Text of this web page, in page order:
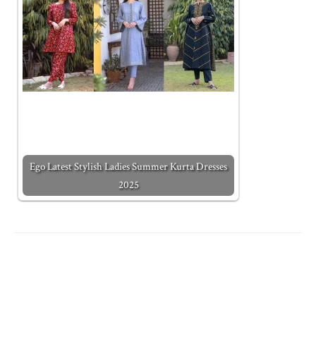
Ego Latest Stylish Ladies Summer Kurta Dresses
2025